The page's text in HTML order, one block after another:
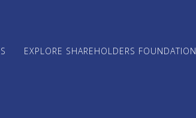
EXPLORE SHAREHOLDERS FOUNDATION